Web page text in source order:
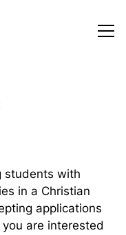
students with
in a Christian
applications
are interested